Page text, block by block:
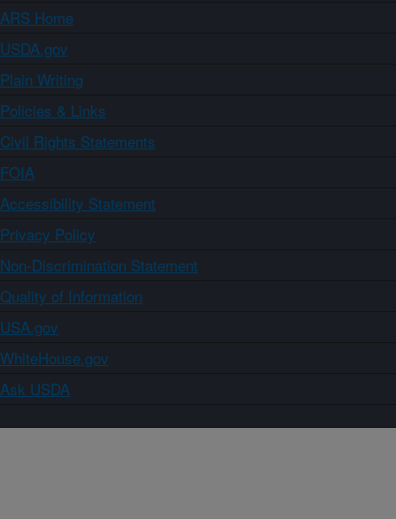
ARS Home
USDA.gov
Plain Writing
Policies & Links
Civil Rights Statements
FOIA
Accessibility Statement
Privacy Policy
Non-Discrimination Statement
Quality of Information
USA.gov
WhiteHouse.gov
Ask USDA